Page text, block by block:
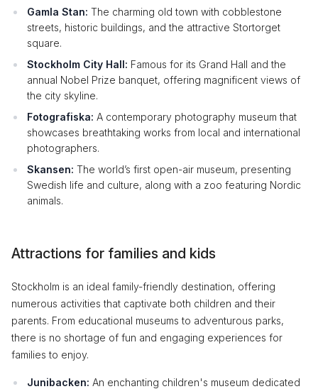
Gamla Stan: The charming old town with cobblestone
streets, historic buildings, and the attractive Stortorget
square.
Stockholm City Hall: Famous for its Grand Hall and the
annual Nobel Prize banquet, offering magnificent views of
the city skyline.
Fotografiska: A contemporary photography museum that
showcases breathtaking works from local and international
photographers.
Skansen: The world’s first open-air museum, presenting
Swedish life and culture, along with a zoo featuring Nordic
animals.
Attractions for families and kids
Stockholm is an ideal family-friendly destination, offering
numerous activities that captivate both children and their
parents. From educational museums to adventurous parks,
there is no shortage of fun and engaging experiences for
families to enjoy.
Junibacken: An enchanting children's museum dedicated